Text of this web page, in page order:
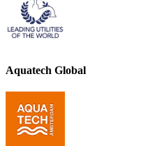
Aquatech Global